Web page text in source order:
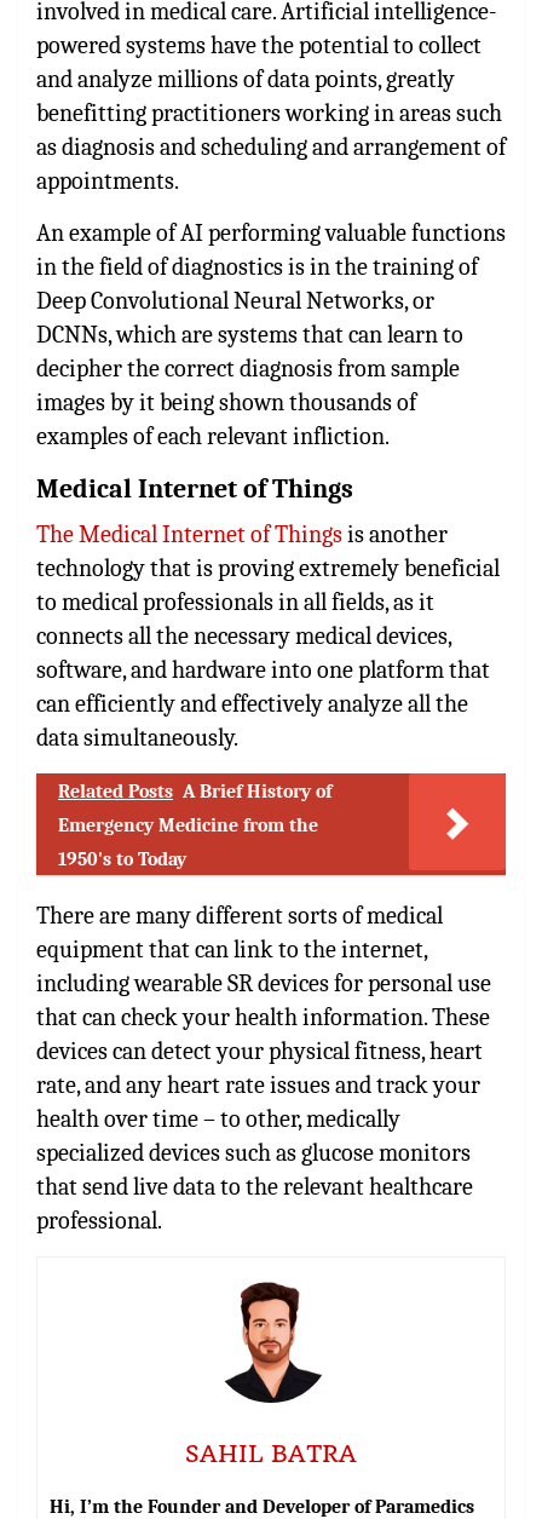
involved in medical care. Artificial intelligence-
powered systems have the potential to collect
and analyze millions of data points, greatly
benefitting practitioners working in areas such
as diagnosis and scheduling and arrangement of
appointments.
An example of AI performing valuable functions
in the field of diagnostics is in the training of
Deep Convolutional Neural Networks, or
DCNNs, which are systems that can learn to
decipher the correct diagnosis from sample
images by it being shown thousands of
examples of each relevant infliction.
Medical Internet of Things
The Medical Internet of Thingsis another
technology that is proving extremely beneficial
to medical professionals in all fields, as it
connects all the necessary medical devices,
software, and hardware into one platform that
can efficiently and effectively analyze all the
data simultaneously.
Related Posts A Brief History of
Emergency Medicine from the
1950's to Today
There are many different sorts of medical
equipment that can link to the internet,
including wearable SR devices for personal use
that can check your health information. These
devices can detect your physical fitness, heart
rate, and any heart rate issues and track your
health over time – to other, medically
specialized devices such as glucose monitors
that send live data to the relevant healthcare
professional.
SAHIL BATRA
Hi, I’m the Founder and Developer of Paramedics